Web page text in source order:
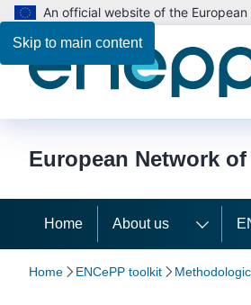
Skip to main content
An official website of the European
European Network
Home About us
Home ENCePP toolkit